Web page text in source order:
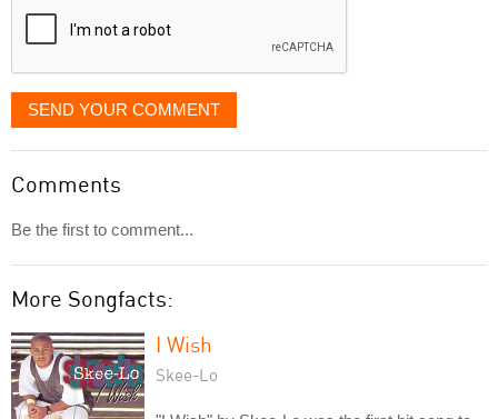
SEND YOUR COMMENT
Comments
Be the first to comment...
More Songfacts:
I Wish
Skee-Lo